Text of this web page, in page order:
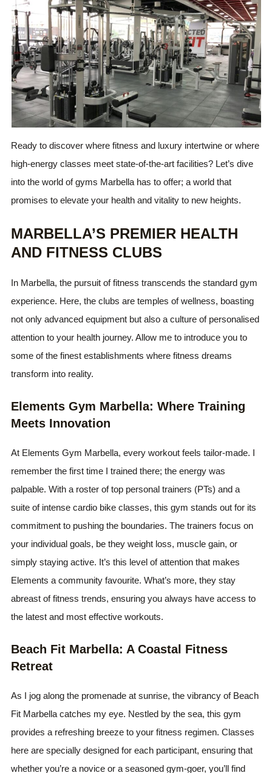
Ready to discover where fitness and luxury intertwine or where
high-energy classes meet state-of-the-art facilities? Let’s dive
into the world of gyms Marbella has to offer; a world that
promises to elevate your health and vitality to new heights.
MARBELLA’S PREMIER HEALTH
AND FITNESS CLUBS
In Marbella, the pursuit of fitness transcends the standard gym
experience. Here, the clubs are temples of wellness, boasting
not only advanced equipment but also a culture of personalised
attention to your health journey. Allow me to introduce you to
some of the finest establishments where fitness dreams
transform into reality.
Elements Gym Marbella: Where Training
Meets Innovation
At Elements Gym Marbella, every workout feels tailor-made. I
remember the first time I trained there; the energy was
palpable. With a roster of top personal trainers (PTs) and a
suite of intense cardio bike classes, this gym stands out for its
commitment to pushing the boundaries. The trainers focus on
your individual goals, be they weight loss, muscle gain, or
simply staying active. It’s this level of attention that makes
Elements a community favourite. What’s more, they stay
abreast of fitness trends, ensuring you always have access to
the latest and most effective workouts.
Beach Fit Marbella: A Coastal Fitness
Retreat
As I jog along the promenade at sunrise, the vibrancy of Beach
Fit Marbella catches my eye. Nestled by the sea, this gym
provides a refreshing breeze to your fitness regimen. Classes
here are specially designed for each participant, ensuring that
whether you’re a novice or a seasoned gym-goer, you’ll find